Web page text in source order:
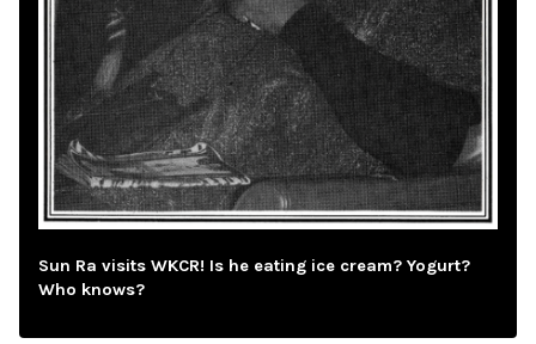
Sun Ra visits WKCR! Is he eating ice cream? Yogurt?
Who knows?